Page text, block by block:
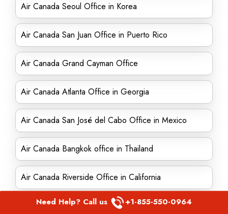
Air Canada Seoul Office in Korea
Air Canada San Juan Office in Puerto Rico
Air Canada Grand Cayman Office
Air Canada Atlanta Office in Georgia
Air Canada San José del Cabo Office in Mexico
Air Canada Bangkok office in Thailand
Air Canada Riverside Office in California
Air Canada Dhahran Office in Saudi Arabia
Need Help? Call us +1-855-550-0964